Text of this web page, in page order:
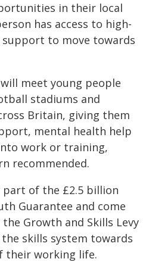
in their local
has access to high-
to move towards
meet young people
stadiums and
Britain, giving them
mental health help
work or training,
recommended.
part of the £2.5 billion
Guarantee and come
Growth and Skills Levy
skills system towards
their working life.